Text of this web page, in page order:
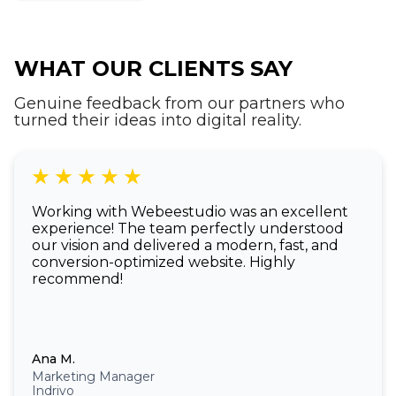
WHAT OUR CLIENTS SAY
Genuine feedback from our partners who
turned their ideas into digital reality.
Working with Webeestudio was an excellent
experience! The team perfectly understood
our vision and delivered a modern, fast, and
conversion-optimized website. Highly
recommend!
Ana M.
Marketing Manager
Indrivo